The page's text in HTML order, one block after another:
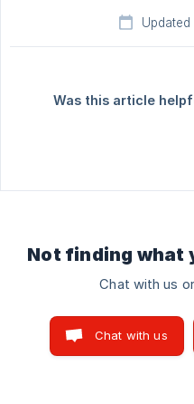
Was this article
Not finding what
Chat with us
Chat with us